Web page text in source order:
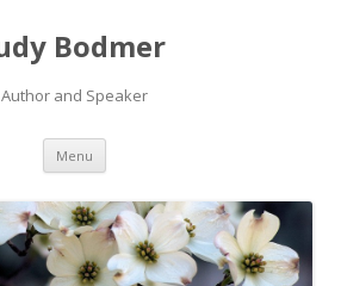
Bodmer
Author and Speaker
Menu Skip to content